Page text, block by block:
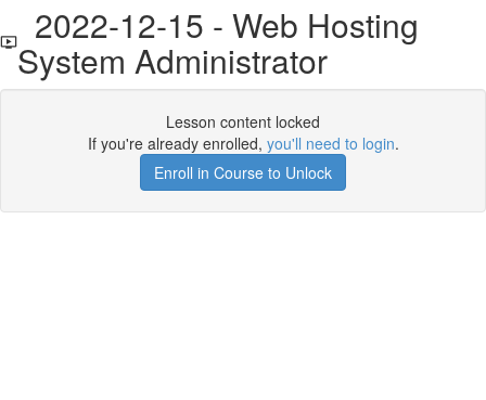
2022-12-15 - Web Hosting
System Administrator
Lesson content locked
If you're already enrolled, you'll need to login.
Enroll in Course to Unlock